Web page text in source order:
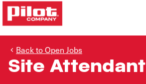
Back to Open Jobs
Site Attendant